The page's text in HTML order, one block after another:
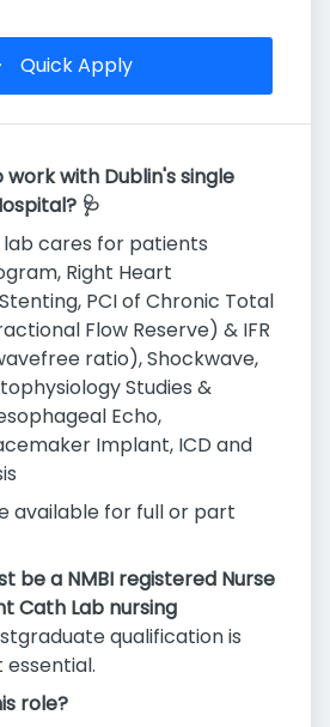
Quick Apply
work with Dublin's single
🩺
cares for patients
Right Heart
PCI of Chronic Total
Flow Reserve) & IFR
ratio), Shockwave,
Studies &
Echo,
Implant, ICD and
available for full or part
be a NMBI registered Nurse
Cath Lab nursing
qualification is
role?